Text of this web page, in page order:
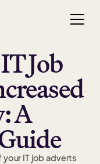
Job
A
your IT job adverts